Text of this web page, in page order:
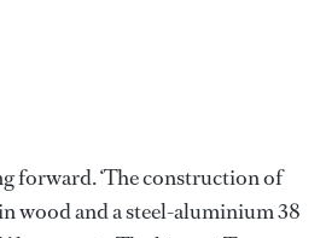
forward. ‘The construction of
wood and a steel-aluminium 38